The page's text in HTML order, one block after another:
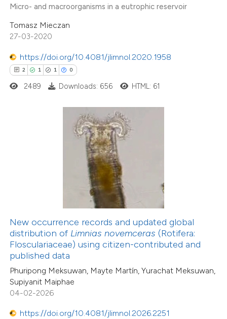
Micro- and macroorganisms in a eutrophic reservoir
Tomasz Mieczan
27-03-2020
https://doi.org/10.4081/jlimnol.2020.1958
2 1 1 0
in which section the
2489 Downloads: 656 HTML: 61
New occurrence records and updated global
distribution of Limnias novemceras (Rotifera:
Flosculariaceae) using citizen-contributed and
published data
Phuripong Meksuwan, Mayte Martín, Yurachat Meksuwan,
Supiyanit Maiphae
04-02-2026
https://doi.org/10.4081/jlimnol.2026.2251
Citing Publications
Supporting
Mentioning
shows how a scientific paper
of the citation, a
describing whether
mentions, or contrasts
claim, and a label
in which section the
was made.
13
0
9
0
Citing Publications
Mentioning
Contrasting